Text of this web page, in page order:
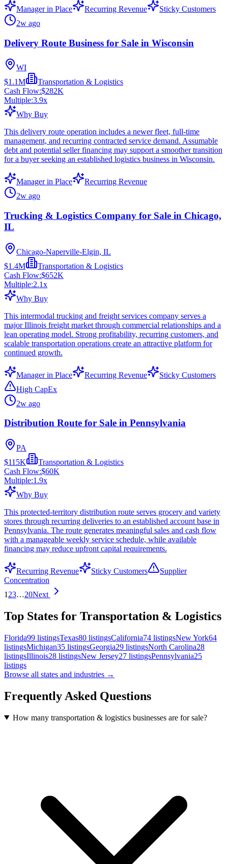
Manager in Place Recurring Revenue
Sticky Customers
2w ago
Delivery Route Business for Sale in Wisconsin
WI
$1.1M
Transportation & Logistics
Cash Flow:$282K
Multiple:3.9x
Why Buy
This delivery route operation includes a newer fleet, full-time
management, and recurring contracted service demand. Assumable
debt and potential seller financing may support a smoother transition
for a buyer seeking an established logistics business in Wisconsin.
Manager in Place
Recurring Revenue
2w ago
Trucking & Logistics Company for Sale in Chicago,
IL
Chicago-Naperville-Elgin, IL
$1.4M
Transportation & Logistics
Cash Flow:$652K
Multiple:2.1x
Why Buy
This intermodal trucking and freight services company serves a
major Illinois freight market through commercial relationships and a
lean operating model. Strong profitability, recurring customers, and
scalable transportation operations create an attractive platform for
continued growth.
Manager in Place Recurring Revenue
Sticky Customers
High CapEx
2w ago
Distribution Route for Sale in Pennsylvania
PA
$115K
Transportation & Logistics
Cash Flow:$60K
Multiple:1.9x
Why Buy
This protected-territory distribution route serves grocery and variety
stores through recurring deliveries to an established account base in
Pennsylvania. The route generates meaningful sales and cash flow
with a manageable weekly service schedule, while available
financing may reduce upfront capital requirements.
Recurring Revenue Sticky Customers
Supplier
Concentration
1 23…20Next
Top States for Transportation & Logistics
Florida99 listingsTexas80 listingsCalifornia74 listingsNew York64
listingsMichigan35 listingsGeorgia29 listingsNorth Carolina28
listingsIllinois28 listingsNew Jersey27 listingsPennsylvania25
listings
Browse all states and industries →
Frequently Asked Questions
How many transportation & logistics businesses are for sale?